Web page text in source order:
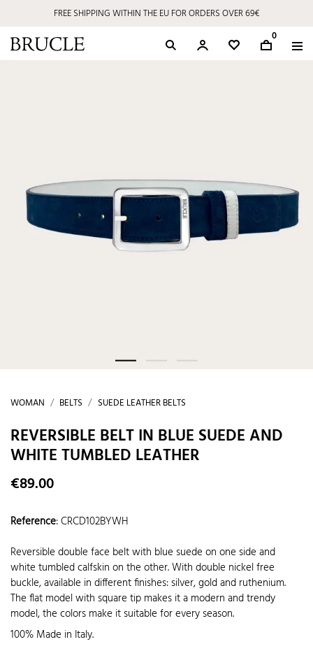
FREE SHIPPING WITHIN THE EU FOR ORDERS OVER 69€
0
WOMAN BELTS SUEDE LEATHER BELTS
REVERSIBLE BELT IN BLUE SUEDE AND
WHITE TUMBLED LEATHER
€89.00
Reference:CRCD102BYWH
Reversible double face belt with blue suede on one side and
white tumbled calfskin on the other. With double nickel free
buckle, available in different finishes: silver, gold and ruthenium.
The flat model with square tip makes it a modern and trendy
model, the colors make it suitable for every season.
100% Made in Italy.